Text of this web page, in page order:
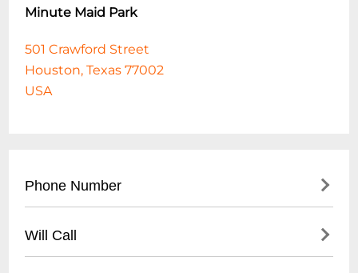
Minute Maid Park
501 Crawford Street
Houston, Texas 77002
USA
Phone Number
Will Call